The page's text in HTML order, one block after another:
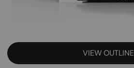
VIEW OUTLINE